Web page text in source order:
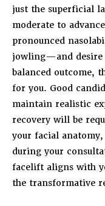
just the superficial
moderate to
pronounced
jowling—and desire
balanced outcome,
for you. Good
maintain realistic
recovery will be
your facial
during your
facelift aligns with
the transformative